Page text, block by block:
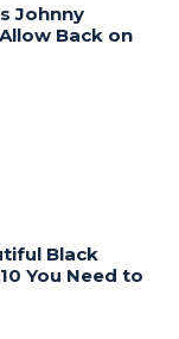
Johnny
Back on
Black
You Need to